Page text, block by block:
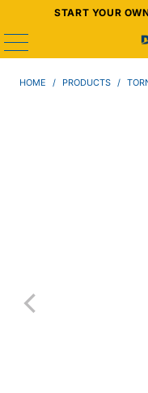
START YOUR
HOME / PRODUCTS /